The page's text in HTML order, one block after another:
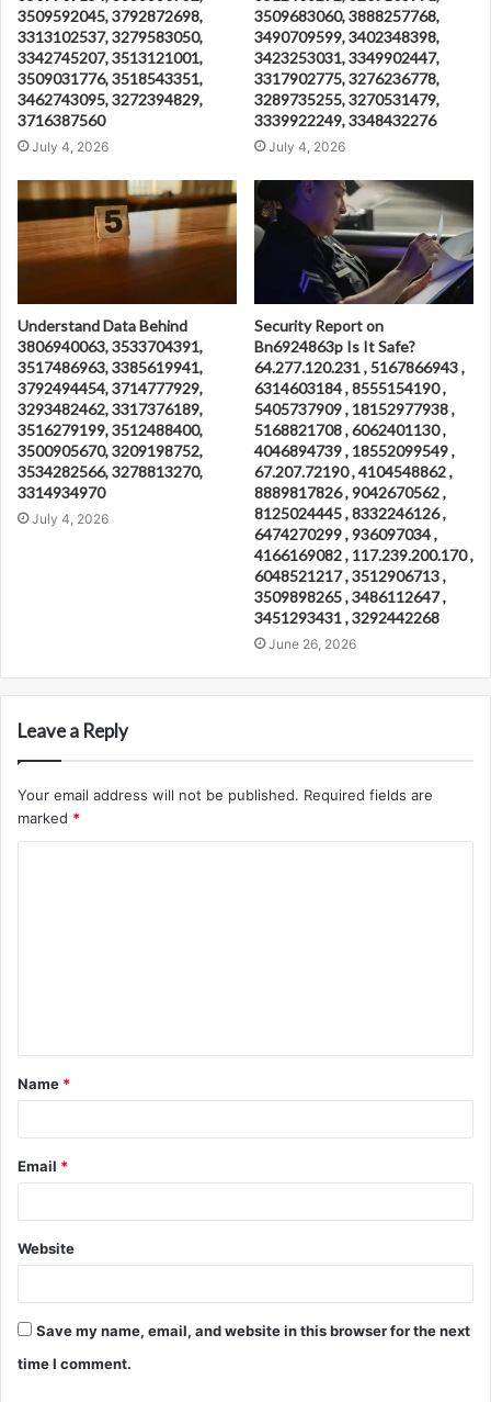
3509592045, 3792872698,
3313102537, 3279583050,
3342745207, 3513121001,
3509031776, 3518543351,
3462743095, 3272394829,
3716387560
July 4, 2026
3509683060, 3888257768,
3490709599, 3402348398,
3423253031, 3349902447,
3317902775, 3276236778,
3289735255, 3270531479,
3339922249, 3348432276
July 4, 2026
Understand Data Behind
3806940063, 3533704391,
3517486963, 3385619941,
3792494454, 3714777929,
3293482462, 3317376189,
3516279199, 3512488400,
3500905670, 3209198752,
3534282566, 3278813270,
3314934970
July 4, 2026
Security Report on
Bn6924863p Is It Safe?
64.277.120.231 , 5167866943 ,
6314603184 , 8555154190 ,
5405737909 , 18152977938 ,
5168821708 , 6062401130 ,
4046894739 , 18552099549 ,
67.207.72190 , 4104548862 ,
8889817826 , 9042670562 ,
8125024445 , 8332246126 ,
6474270299 , 936097034 ,
4166169082 , 117.239.200.170 ,
6048521217 , 3512906713 ,
3509898265 , 3486112647 ,
3451293431 , 3292442268
June 26, 2026
Leave a Reply
Your email address will not be published. Required fields are
marked *
t
*
Name *
Email *
Website
Save my name, email, and website in this browser for the next
time I comment.